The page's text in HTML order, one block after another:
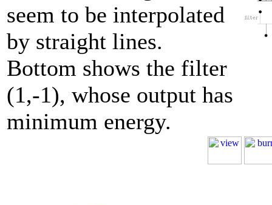
seem to be interpolated
by straight lines.
Bottom shows the filter
(1,-1), whose output has
minimum energy.